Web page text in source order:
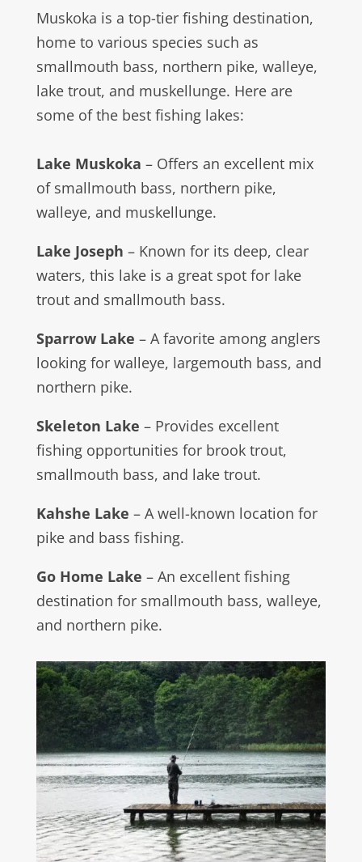
Muskoka is a top-tier fishing destination,
home to various species such as
smallmouth bass, northern pike, walleye,
lake trout, and muskellunge. Here are
some of the best fishing lakes:
Lake Muskoka – Offers an excellent mix
of smallmouth bass, northern pike,
walleye, and muskellunge.
Lake Joseph – Known for its deep, clear
waters, this lake is a great spot for lake
trout and smallmouth bass.
Sparrow Lake – A favorite among anglers
looking for walleye, largemouth bass, and
northern pike.
Skeleton Lake – Provides excellent
fishing opportunities for brook trout,
smallmouth bass, and lake trout.
Kahshe Lake – A well-known location for
pike and bass fishing.
Go Home Lake – An excellent fishing
destination for smallmouth bass, walleye,
and northern pike.